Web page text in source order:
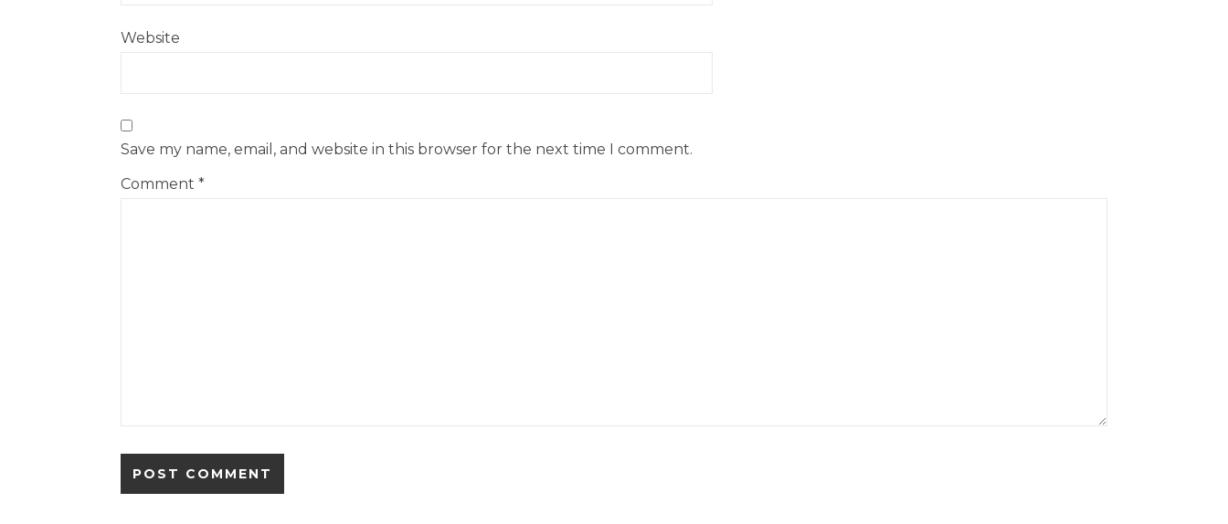
Website
Save my name, email, and website in this browser for the next time I comment.
Comment *